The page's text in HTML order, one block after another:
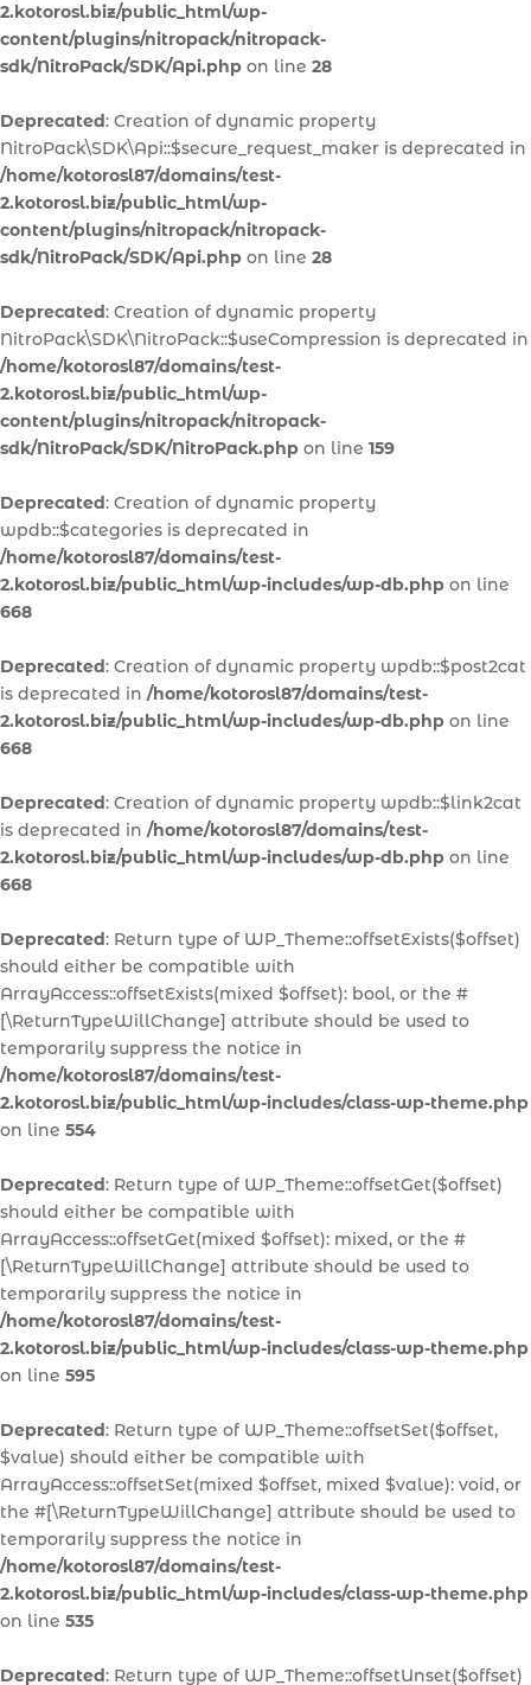
2.kotorosl.biz/public_html/wp-
content/plugins/nitropack/nitropack-
sdk/NitroPack/SDK/Api.php on line 28
Deprecated: Creation of dynamic property
NitroPack\SDK\Api::$secure_request_maker is deprecated in
/home/kotorosl87/domains/test-
2.kotorosl.biz/public_html/wp-
content/plugins/nitropack/nitropack-
sdk/NitroPack/SDK/Api.php on line 28
Deprecated: Creation of dynamic property
NitroPack\SDK\NitroPack::$useCompression is deprecated in
/home/kotorosl87/domains/test-
2.kotorosl.biz/public_html/wp-
content/plugins/nitropack/nitropack-
sdk/NitroPack/SDK/NitroPack.php on line 159
Deprecated: Creation of dynamic property
wpdb::$categories is deprecated in
/home/kotorosl87/domains/test-
2.kotorosl.biz/public_html/wp-includes/wp-db.php on line
668
Deprecated: Creation of dynamic property wpdb::$post2cat
is deprecated in /home/kotorosl87/domains/test-
2.kotorosl.biz/public_html/wp-includes/wp-db.php on line
668
Deprecated: Creation of dynamic property wpdb::$link2cat
is deprecated in /home/kotorosl87/domains/test-
2.kotorosl.biz/public_html/wp-includes/wp-db.php on line
668
Deprecated: Return type of WP_Theme::offsetExists($offset)
should either be compatible with
ArrayAccess::offsetExists(mixed $offset): bool, or the #
[\ReturnTypeWillChange] attribute should be used to
temporarily suppress the notice in
/home/kotorosl87/domains/test-
2.kotorosl.biz/public_html/wp-includes/class-wp-theme.php
on line 554
Deprecated: Return type of WP_Theme::offsetGet($offset)
should either be compatible with
ArrayAccess::offsetGet(mixed $offset): mixed, or the #
[\ReturnTypeWillChange] attribute should be used to
temporarily suppress the notice in
/home/kotorosl87/domains/test-
2.kotorosl.biz/public_html/wp-includes/class-wp-theme.php
on line 595
Deprecated: Return type of WP_Theme::offsetSet($offset,
$value) should either be compatible with
ArrayAccess::offsetSet(mixed $offset, mixed $value): void, or
the #[\ReturnTypeWillChange] attribute should be used to
temporarily suppress the notice in
/home/kotorosl87/domains/test-
2.kotorosl.biz/public_html/wp-includes/class-wp-theme.php
on line 535
Deprecated: Return type of WP_Theme::offsetUnset($offset)